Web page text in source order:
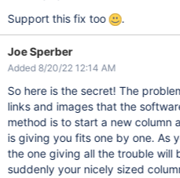
Support this fix too .
Joe Sperber
Added 8/20/22 12:14 AM
So here is the secret! The
links and images that the
method is to start a new column
is giving you fits one by one. As
the one giving all the trouble will
suddenly your nicely sized